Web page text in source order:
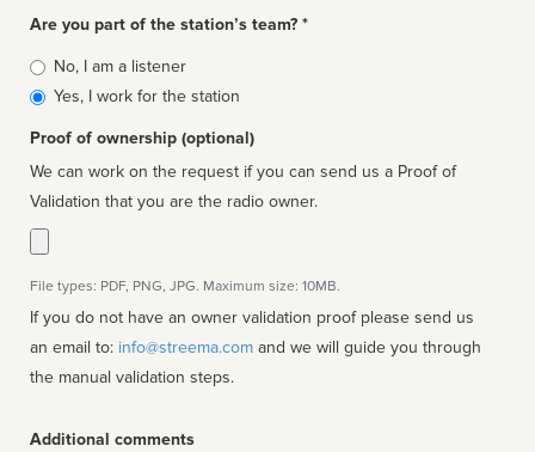
Are you part of the station’s team? *
Is
affiliated
No, I am a listener
Yes, I work for the station
Proof of ownership (optional)
We can work on the request if you can send us a Proof of
Validation that you are the radio owner.
File types: PDF, PNG, JPG. Maximum size: 10MB.
If you do not have an owner validation proof please send us
an email to: info@streema.com
the manual validation steps.
Additional comments